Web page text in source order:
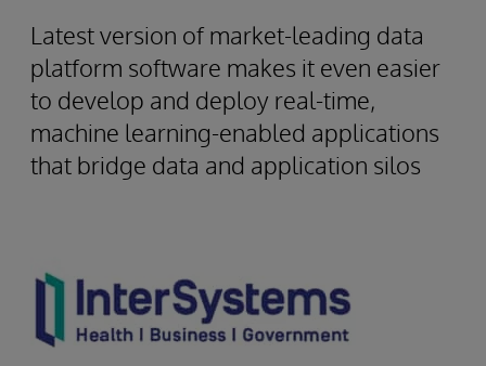
Latest version of market-leading data
platform software makes it even easier
to develop and deploy real-time,
machine learning-enabled applications
that bridge data and application silos